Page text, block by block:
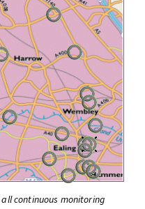
continuous monitoring